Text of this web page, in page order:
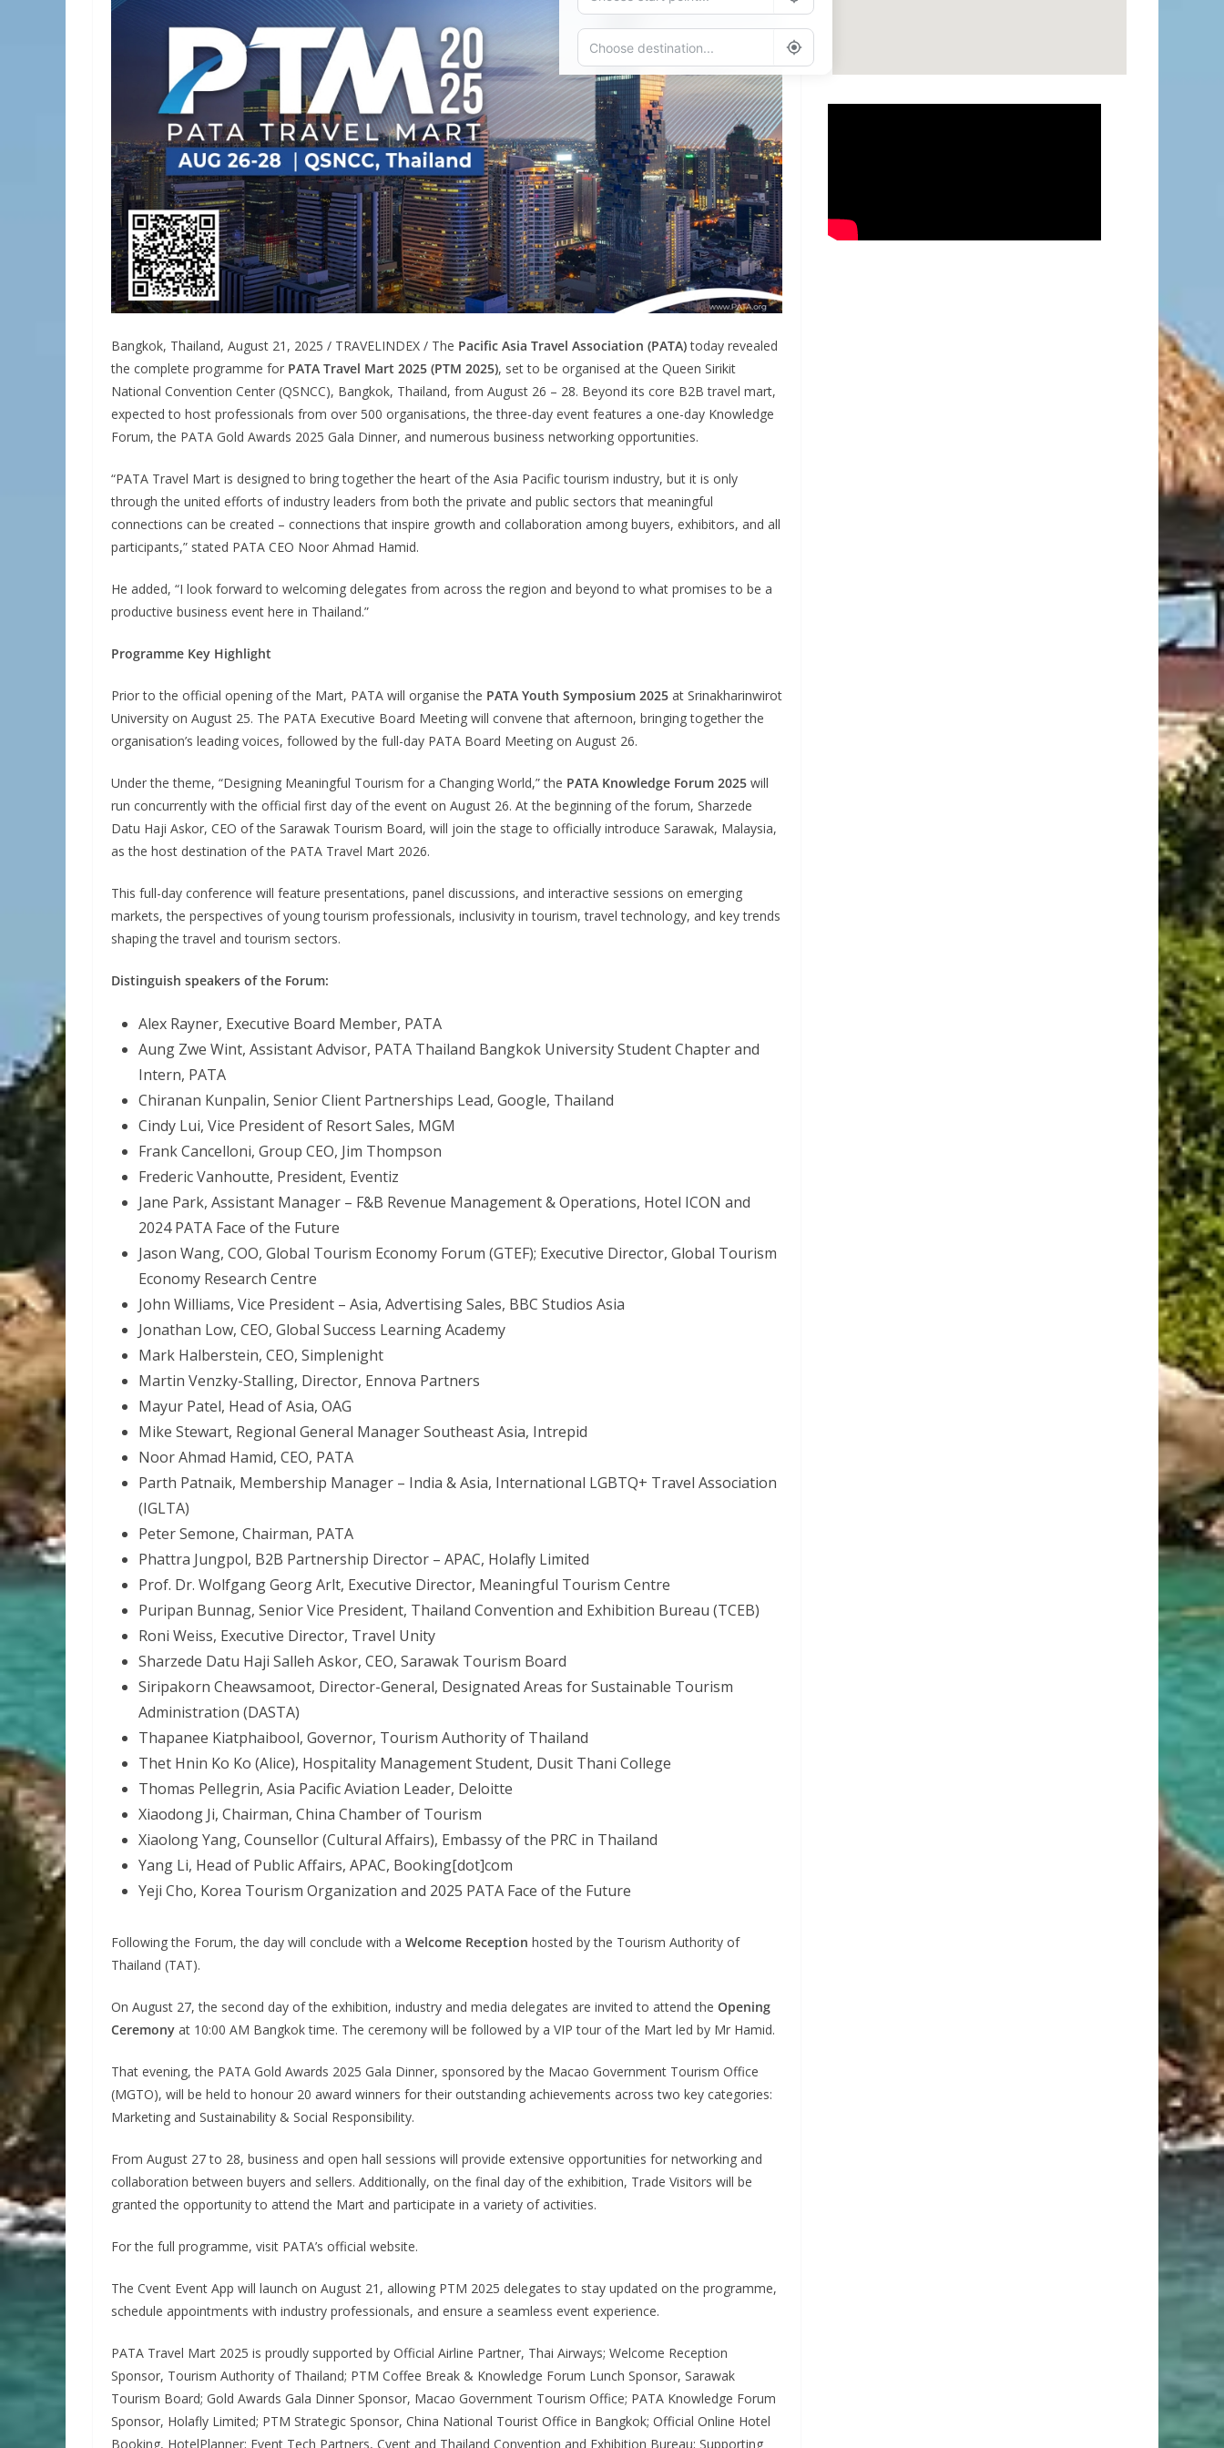
Bangkok, Thailand, August 21, 2025 / TRAVELINDEX / The Pacific Asia Travel Association (PATA)today revealed
the complete programme for PATA Travel Mart 2025 (PTM 2025), set to be organised at the Queen Sirikit
National Convention Center (QSNCC), Bangkok, Thailand, from August 26 – 28. Beyond its core B2B travel mart,
expected to host professionals from over 500 organisations, the three-day event features a one-day Knowledge
Forum, the PATA Gold Awards 2025 Gala Dinner, and numerous business networking opportunities.
“PATA Travel Mart is designed to bring together the heart of the Asia Pacific tourism industry, but it is only
through the united efforts of industry leaders from both the private and public sectors that meaningful
connections can be created – connections that inspire growth and collaboration among buyers, exhibitors, and all
participants,” stated PATA CEO Noor Ahmad Hamid.
He added, “I look forward to welcoming delegates from across the region and beyond to what promises to be a
productive business event here in Thailand.”
Programme Key Highlight
Prior to the official opening of the Mart, PATA will organise the PATA Youth Symposium 2025 at Srinakharinwirot
University on August 25. The PATA Executive Board Meeting will convene that afternoon, bringing together the
organisation’s leading voices, followed by the full-day PATA Board Meeting on August 26.
Under the theme, “Designing Meaningful Tourism for a Changing World,” the PATA Knowledge Forum 2025 will
run concurrently with the official first day of the event on August 26. At the beginning of the forum, Sharzede
Datu Haji Askor, CEO of the Sarawak Tourism Board, will join the stage to officially introduce Sarawak, Malaysia,
as the host destination of the PATA Travel Mart 2026.
This full-day conference will feature presentations, panel discussions, and interactive sessions on emerging
markets, the perspectives of young tourism professionals, inclusivity in tourism, travel technology, and key trends
shaping the travel and tourism sectors.
Distinguish speakers of the Forum:
Alex Rayner, Executive Board Member, PATA
Aung Zwe Wint, Assistant Advisor, PATA Thailand Bangkok University Student Chapter and
Intern, PATA
Chiranan Kunpalin, Senior Client Partnerships Lead, Google, Thailand
Cindy Lui, Vice President of Resort Sales, MGM
Frank Cancelloni, Group CEO, Jim Thompson
Frederic Vanhoutte, President, Eventiz
Jane Park, Assistant Manager – F&B Revenue Management & Operations, Hotel ICON and
2024 PATA Face of the Future
Jason Wang, COO, Global Tourism Economy Forum (GTEF); Executive Director, Global Tourism
Economy Research Centre
John Williams, Vice President – Asia, Advertising Sales, BBC Studios Asia
Jonathan Low, CEO, Global Success Learning Academy
Mark Halberstein, CEO, Simplenight
Martin Venzky-Stalling, Director, Ennova Partners
Mayur Patel, Head of Asia, OAG
Mike Stewart, Regional General Manager Southeast Asia, Intrepid
Noor Ahmad Hamid, CEO, PATA
Parth Patnaik, Membership Manager – India & Asia, International LGBTQ+ Travel Association
(IGLTA)
Peter Semone, Chairman, PATA
Phattra Jungpol, B2B Partnership Director – APAC, Holafly Limited
Prof. Dr. Wolfgang Georg Arlt, Executive Director, Meaningful Tourism Centre
Puripan Bunnag, Senior Vice President, Thailand Convention and Exhibition Bureau (TCEB)
Roni Weiss, Executive Director, Travel Unity
Sharzede Datu Haji Salleh Askor, CEO, Sarawak Tourism Board
Siripakorn Cheawsamoot, Director-General, Designated Areas for Sustainable Tourism
Administration (DASTA)
Thapanee Kiatphaibool, Governor, Tourism Authority of Thailand
Thet Hnin Ko Ko (Alice), Hospitality Management Student, Dusit Thani College
Thomas Pellegrin, Asia Pacific Aviation Leader, Deloitte
Xiaodong Ji, Chairman, China Chamber of Tourism
Xiaolong Yang, Counsellor (Cultural Affairs), Embassy of the PRC in Thailand
Yang Li, Head of Public Affairs, APAC, Booking[dot]com
Yeji Cho, Korea Tourism Organization and 2025 PATA Face of the Future
Following the Forum, the day will conclude with a Welcome Reception hosted by the Tourism Authority of
Thailand (TAT).
On August 27, the second day of the exhibition, industry and media delegates are invited to attend the Opening
Ceremony at 10:00 AM Bangkok time. The ceremony will be followed by a VIP tour of the Mart led by Mr Hamid.
That evening, the PATA Gold Awards 2025 Gala Dinner, sponsored by the Macao Government Tourism Office
(MGTO), will be held to honour 20 award winners for their outstanding achievements across two key categories:
Marketing and Sustainability & Social Responsibility.
From August 27 to 28, business and open hall sessions will provide extensive opportunities for networking and
collaboration between buyers and sellers. Additionally, on the final day of the exhibition, Trade Visitors will be
granted the opportunity to attend the Mart and participate in a variety of activities.
For the full programme, visit PATA’s official website.
The Cvent Event App will launch on August 21, allowing PTM 2025 delegates to stay updated on the programme,
schedule appointments with industry professionals, and ensure a seamless event experience.
PATA Travel Mart 2025 is proudly supported by Official Airline Partner, Thai Airways; Welcome Reception
Sponsor, Tourism Authority of Thailand; PTM Coffee Break & Knowledge Forum Lunch Sponsor, Sarawak
Tourism Board; Gold Awards Gala Dinner Sponsor, Macao Government Tourism Office; PATA Knowledge Forum
Sponsor, Holafly Limited; PTM Strategic Sponsor, China National Tourist Office in Bangkok; Official Online Hotel
Booking, HotelPlanner; Event Tech Partners, Cvent and Thailand Convention and Exhibition Bureau; Supporting
Add Waypoint
Route Options Go